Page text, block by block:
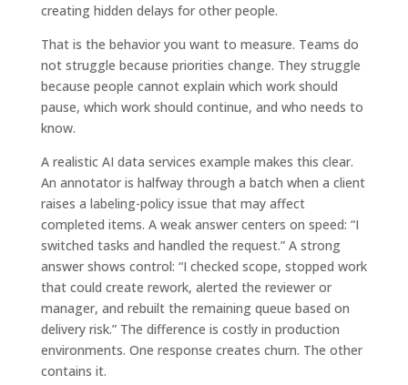
creating hidden delays for other people.
That is the behavior you want to measure. Teams do
not struggle because priorities change. They struggle
because people cannot explain which work should
pause, which work should continue, and who needs to
know.
A realistic AI data services example makes this clear.
An annotator is halfway through a batch when a client
raises a labeling-policy issue that may affect
completed items. A weak answer centers on speed: “I
switched tasks and handled the request.” A strong
answer shows control: “I checked scope, stopped work
that could create rework, alerted the reviewer or
manager, and rebuilt the remaining queue based on
delivery risk.” The difference is costly in production
environments. One response creates churn. The other
contains it.